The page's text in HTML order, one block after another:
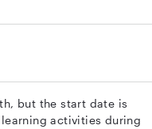
but the start date is
activities during